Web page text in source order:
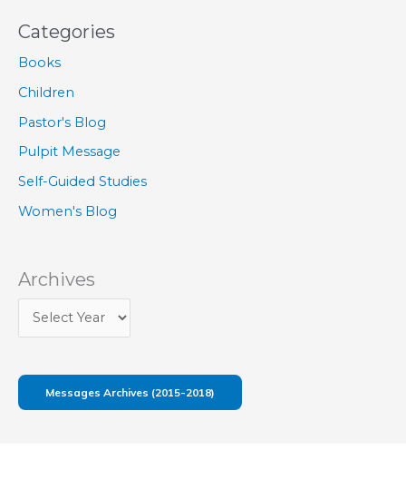
Categories
Books
Children
Pastor's Blog
Pulpit Message
Self-Guided Studies
Women's Blog
Archives
Messages Archives (2015-2018)